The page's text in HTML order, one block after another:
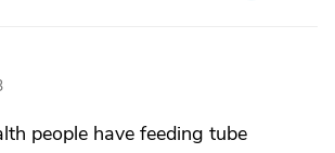
people have feeding tube